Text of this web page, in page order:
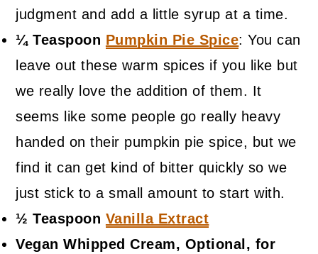
judgment and add a little syrup at a time.
¼ Teaspoon Pumpkin Pie Spice: You can
leave out these warm spices if you like but
we really love the addition of them. It
seems like some people go really heavy
handed on their pumpkin pie spice, but we
find it can get kind of bitter quickly so we
just stick to a small amount to start with.
½ Teaspoon Vanilla Extract
Vegan Whipped Cream, Optional, for